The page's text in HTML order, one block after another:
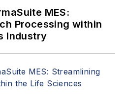
MES:
Processing within
Industry